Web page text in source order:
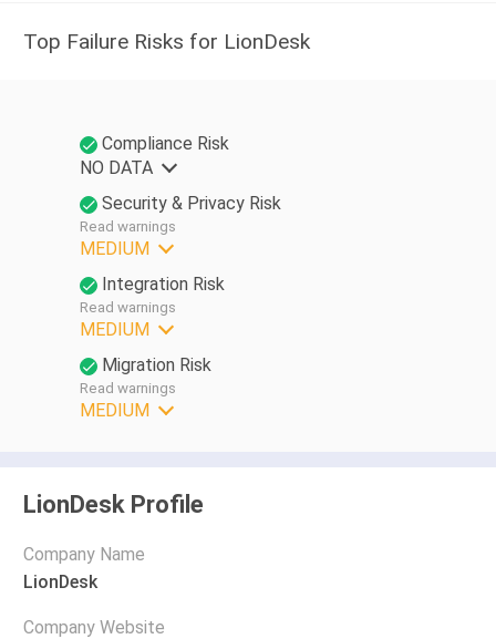
Top Failure Risks for LionDesk
Security & Privacy Risk
Read warnings
MEDIUM
Compliance Risk
NO DATA
Integration Risk
Read warnings
MEDIUM
Migration Risk
Read warnings
MEDIUM
LionDesk Profile
Company Name
LionDesk
Company Website